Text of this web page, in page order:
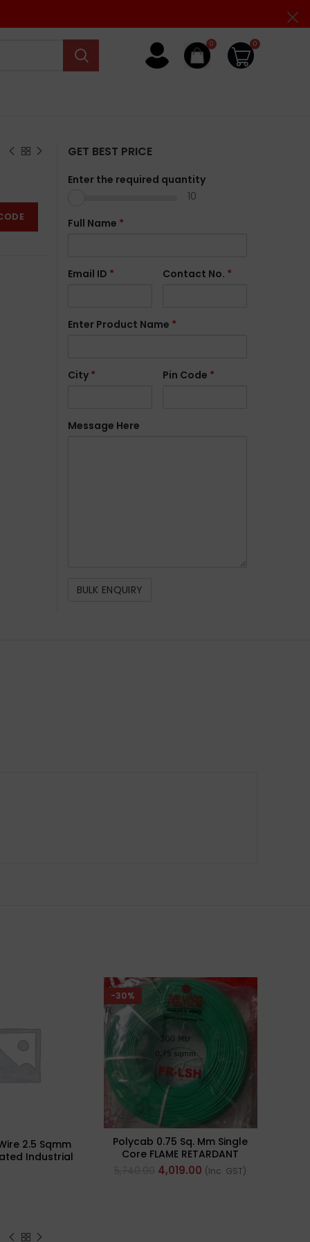
0 0
GET BEST PRICE
Enter the required quantity
10
Full Name *
Email ID * Contact No. *
Enter Product Name *
City * Pin Code *
Message Here
2.5 Sqmm
Industrial
-30%
Polycab 0.75 Sq. Mm Single
Core FLAME RETARDANT
LOW SMOKE AND
HALOGEN(FR-LSH) PVC
4,019.00 (Inc. GST)